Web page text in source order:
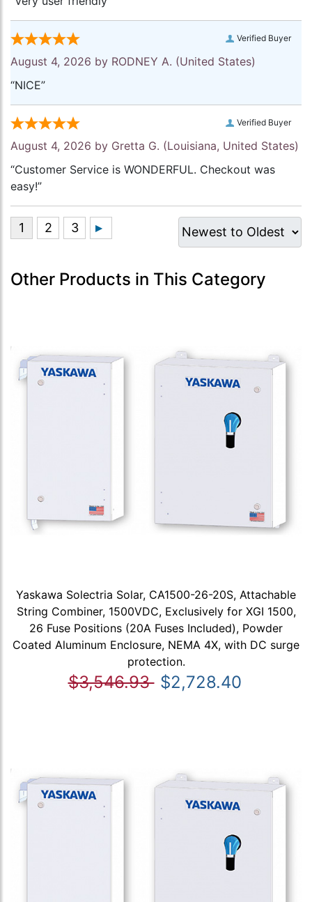
Verified Buyer
August 4, 2026 by RODNEY A. (United States)
“NICE”
Verified Buyer
August 4, 2026 by Gretta G. (Louisiana, United States)
“Customer Service is WONDERFUL. Checkout was
easy!”
Other Products in This Category
Yaskawa Solectria Solar, CA1500-26-20S, Attachable
String Combiner, 1500VDC, Exclusively for XGI 1500,
26 Fuse Positions (20A Fuses Included), Powder
Coated Aluminum Enclosure, NEMA 4X, with DC surge
protection.
$3,546.93 $2,728.40